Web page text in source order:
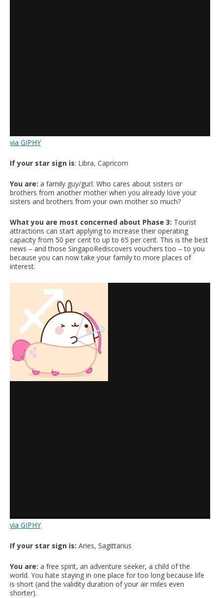
via GIPHY
If your star sign is: Libra, Capricorn
You are: a family guy/gurl. Who cares about sisters or
brothers from another mother when you already love your
sisters and brothers from your own mother so much?
What you are most concerned about Phase 3: Tourist
attractions can start applying to increase their operating
capacity from 50 per cent to up to 65 per cent. This is the best
news – and those SingapoRediscovers vouchers too – to you
because you can now take your family to more places of
interest.
via GIPHY
If your star sign is: Aries, Sagittarius
You are: a free spirit, an adventure seeker, a child of the
world. You hate staying in one place for too long because life
is short (and the validity duration of your air miles even
shorter).